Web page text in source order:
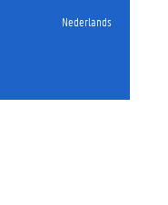
Nederlands